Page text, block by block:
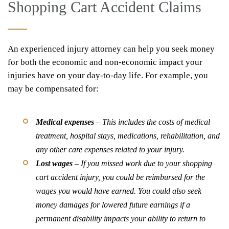
Shopping Cart Accident Claims
An experienced injury attorney can help you seek money
for both the economic and non-economic impact your
injuries have on your day-to-day life. For example, you
may be compensated for:
Medical expenses – This includes the costs of medical
treatment, hospital stays, medications, rehabilitation, and
any other care expenses related to your injury.
Lost wages – If you missed work due to your shopping
cart accident injury, you could be reimbursed for the
wages you would have earned. You could also seek
money damages for lowered future earnings if a
permanent disability impacts your ability to return to